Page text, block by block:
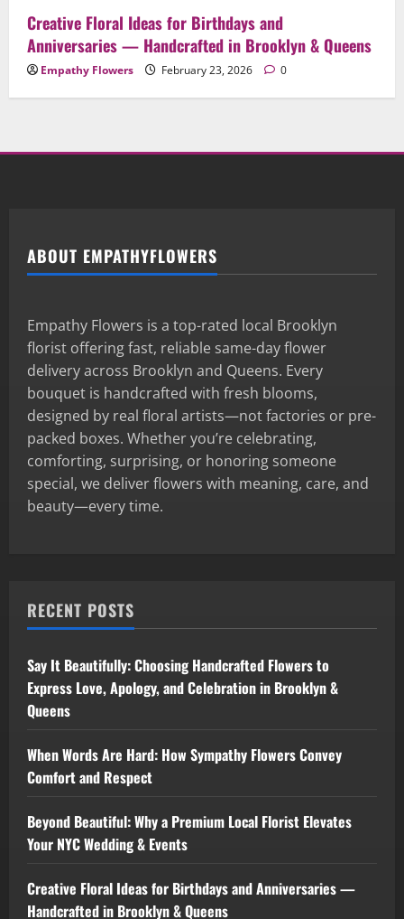
Creative Floral Ideas for Birthdays and
Anniversaries — Handcrafted in Brooklyn & Queens
Empathy Flowers February 23, 2026 0
ABOUT EMPATHYFLOWERS
Empathy Flowers is a top-rated local Brooklyn
florist offering fast, reliable same-day flower
delivery across Brooklyn and Queens. Every
bouquet is handcrafted with fresh blooms,
designed by real floral artists—not factories or pre-
packed boxes. Whether you’re celebrating,
comforting, surprising, or honoring someone
special, we deliver flowers with meaning, care, and
beauty—every time.
RECENT POSTS
Say It Beautifully: Choosing Handcrafted Flowers to
Express Love, Apology, and Celebration in Brooklyn &
Queens
When Words Are Hard: How Sympathy Flowers Convey
Comfort and Respect
Beyond Beautiful: Why a Premium Local Florist Elevates
Your NYC Wedding & Events
Creative Floral Ideas for Birthdays and Anniversaries —
Handcrafted in Brooklyn & Queens